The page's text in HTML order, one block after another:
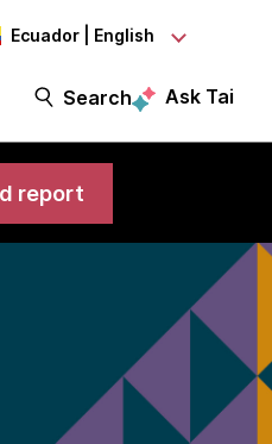
Ecuador | English
Search Ask Tai
report